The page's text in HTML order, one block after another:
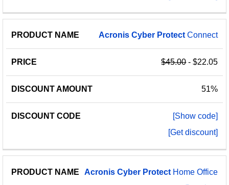
Acronis Cyber Protect Connect
$45.00- $22.05
51%
[Show code]
[Get discount]
Acronis Cyber Protect Home Office